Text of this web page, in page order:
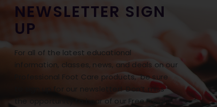
NEWSLETTER SIGN
UP
For all of the latest educational
information, classes, news, and deals on our
Professional Foot Care products, be sure
to sign up for our newsletter! Don’t miss
the opportunity to hear of our Free Freight